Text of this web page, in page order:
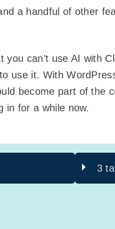
a handful of other
you can’t use AI with
use it. With
become part of the
in for a while now.
3